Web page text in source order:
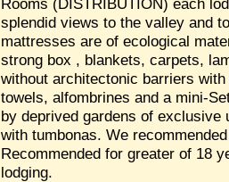
Rooms (DISTRIBUTION) each
splendid views to the valley and
mattresses are of ecological
strong box , blankets, carpets,
without architectonic barriers
towels, alfombrines and a mini-
by deprived gardens of exclusive
with tumbonas. We
Recommended for greater of 18
lodging.